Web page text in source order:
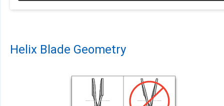
Helix Blade Geometry